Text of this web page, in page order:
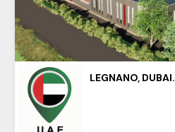
LEGNANO, DUBAI.